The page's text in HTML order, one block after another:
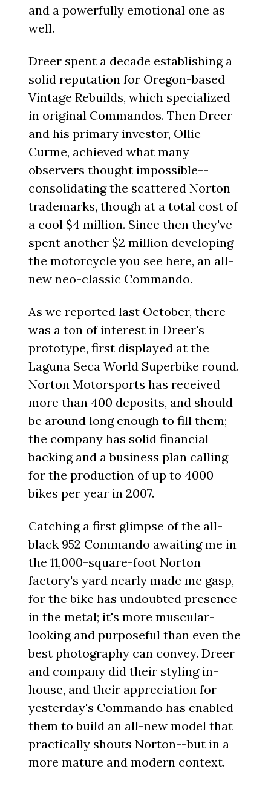
and a powerfully emotional one as
well.
Dreer spent a decade establishing a
solid reputation for Oregon-based
Vintage Rebuilds, which specialized
in original Commandos. Then Dreer
and his primary investor, Ollie
Curme, achieved what many
observers thought impossible--
consolidating the scattered Norton
trademarks, though at a total cost of
a cool $4 million. Since then they've
spent another $2 million developing
the motorcycle you see here, an all-
new neo-classic Commando.
As we reported last October, there
was a ton of interest in Dreer's
prototype, first displayed at the
Laguna Seca World Superbike round.
Norton Motorsports has received
more than 400 deposits, and should
be around long enough to fill them;
the company has solid financial
backing and a business plan calling
for the production of up to 4000
bikes per year in 2007.
Catching a first glimpse of the all-
black 952 Commando awaiting me in
the 11,000-square-foot Norton
factory's yard nearly made me gasp,
for the bike has undoubted presence
in the metal; it's more muscular-
looking and purposeful than even the
best photography can convey. Dreer
and company did their styling in-
house, and their appreciation for
yesterday's Commando has enabled
them to build an all-new model that
practically shouts Norton--but in a
more mature and modern context.